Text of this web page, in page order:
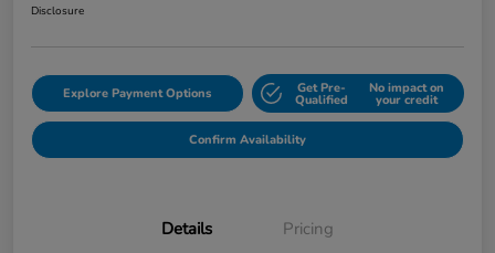
Disclosure
Explore Payment Options Get Pre-
Qualified
No impact on
your credit
Confirm Availability
Details Pricing